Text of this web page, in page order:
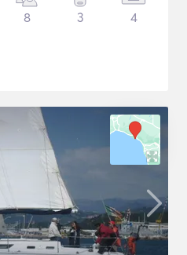
8 3 4